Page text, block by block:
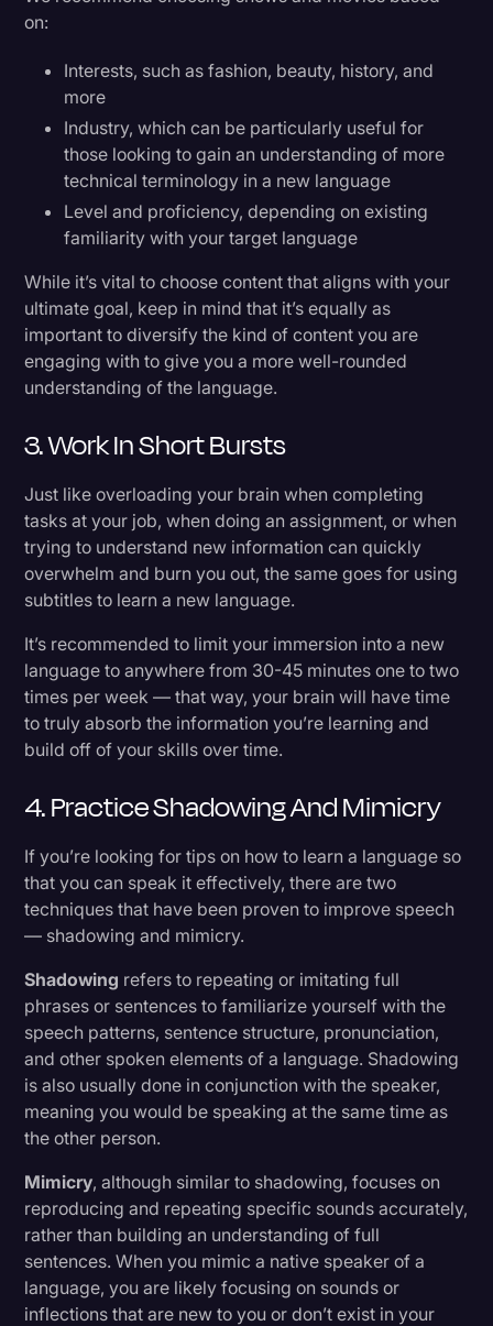
on:
Interests, such as fashion, beauty, history, and
more
Industry, which can be particularly useful for
those looking to gain an understanding of more
technical terminology in a new language
Level and proficiency, depending on existing
familiarity with your target language
While it’s vital to choose content that aligns with your
ultimate goal, keep in mind that it’s equally as
important to diversify the kind of content you are
engaging with to give you a more well-rounded
understanding of the language.
3. Work In Short Bursts
Just like overloading your brain when completing
tasks at your job, when doing an assignment, or when
trying to understand new information can quickly
overwhelm and burn you out, the same goes for using
subtitles to learn a new language.
It’s recommended to limit your immersion into a new
language to anywhere from 30-45 minutes one to two
times per week — that way, your brain will have time
to truly absorb the information you’re learning and
build off of your skills over time.
4. Practice Shadowing And Mimicry
If you’re looking for tips on how to learn a language so
that you can speak it effectively, there are two
techniques that have been proven to improve speech
— shadowing and mimicry.
Shadowing refers to repeating or imitating full
phrases or sentences to familiarize yourself with the
speech patterns, sentence structure, pronunciation,
and other spoken elements of a language. Shadowing
is also usually done in conjunction with the speaker,
meaning you would be speaking at the same time as
the other person.
Mimicry, although similar to shadowing, focuses on
reproducing and repeating specific sounds accurately,
rather than building an understanding of full
sentences. When you mimic a native speaker of a
language, you are likely focusing on sounds or
inflections that are new to you or don’t exist in your